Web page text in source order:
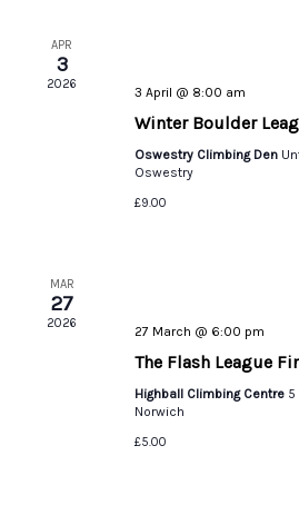
APR
3
2026 3 April @ 8:00 am
Winter Boulder
Oswestry Climbing Den
Oswestry
£9.00
MAR
27
2026 27 March @ 6:00 pm
The Flash League
Highball Climbing Centre 5
Norwich
£5.00